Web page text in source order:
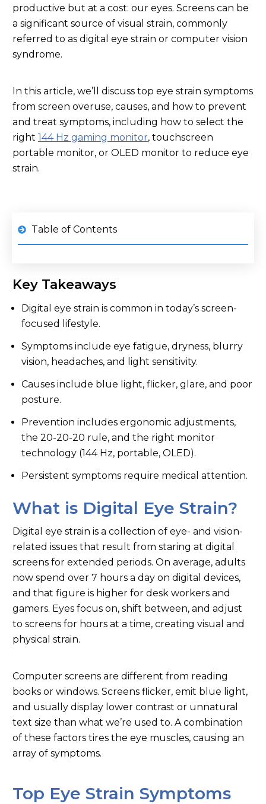
productive but at a cost: our eyes. Screens can be
a significant source of visual strain, commonly
referred to as digital eye strain or computer vision
syndrome.
In this article, we’ll discuss top eye strain symptoms
from screen overuse, causes, and how to prevent
and treat symptoms, including how to select the
right 144 Hz gaming monitor, touchscreen
portable monitor, or OLED monitor to reduce eye
strain.
Table of Contents
2Top Eye Strain Symptoms from Screen Overuse
3What Causes Eye Strain From Screens?
5How the Right Monitor Can Help Prevent Eye
6
Screens
7 When to See an Eye Doctor
8Conclusion
9FAQs
Key Takeaways
Digital eye strain is common in today’s screen-
focused lifestyle.
Symptoms include eye fatigue, dryness, blurry
vision, headaches, and light sensitivity.
Causes include blue light, flicker, glare, and poor
posture.
Prevention includes ergonomic adjustments,
the 20-20-20 rule, and the right monitor
technology (144 Hz, portable, OLED).
Persistent symptoms require medical attention.
What is Digital Eye Strain?
Digital eye strain is a collection of eye- and vision-
related issues that result from staring at digital
screens for extended periods. On average, adults
now spend over 7 hours a day on digital devices,
and that figure is higher for desk workers and
gamers. Eyes focus on, shift between, and adjust
to screens for hours at a time, creating visual and
physical strain.
Computer screens are different from reading
books or windows. Screens flicker, emit blue light,
and usually display lower contrast or unnatural
text size than what we’re used to. A combination
of these factors tires the eye muscles, causing an
array of symptoms.
Top Eye Strain Symptoms